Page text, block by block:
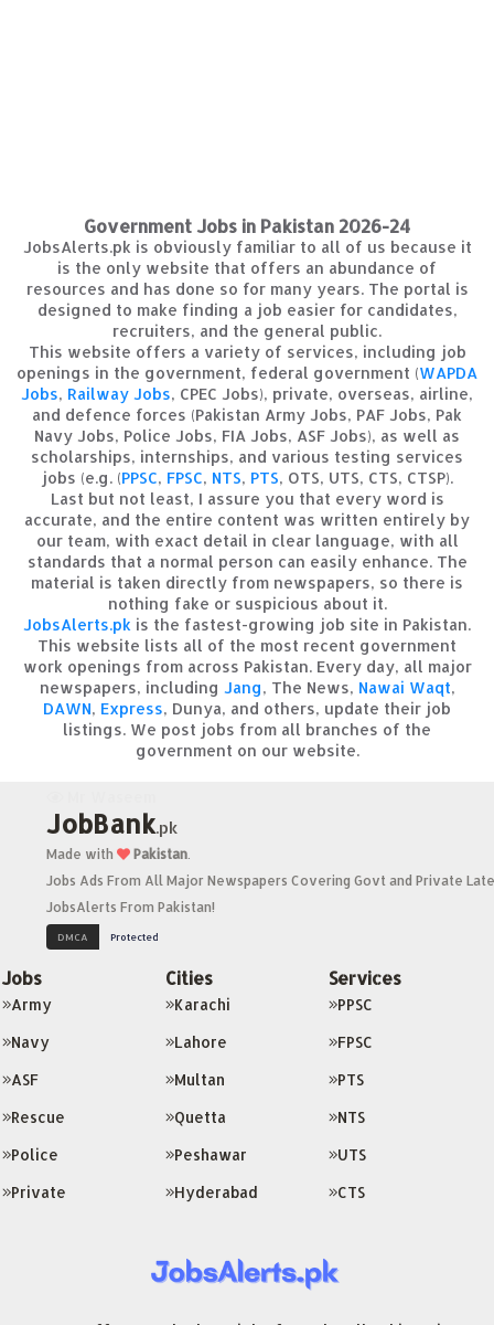
Government Jobs in Pakistan 2026-24
JobsAlerts.pk is obviously familiar to all of us because it
is the only website that offers an abundance of
resources and has done so for many years. The portal is
designed to make finding a job easier for candidates,
recruiters, and the general public.
This website offers a variety of services, including job
openings in the government, federal government (WAPDA
Jobs, Railway Jobs, CPEC Jobs), private, overseas, airline,
and defence forces (Pakistan Army Jobs, PAF Jobs, Pak
Navy Jobs, Police Jobs, FIA Jobs, ASF Jobs), as well as
scholarships, internships, and various testing services
jobs (e.g. (PPSC, FPSC, NTS, PTS, OTS, UTS, CTS, CTSP).
Last but not least, I assure you that every word is
accurate, and the entire content was written entirely by
our team, with exact detail in clear language, with all
standards that a normal person can easily enhance. The
material is taken directly from newspapers, so there is
nothing fake or suspicious about it.
JobsAlerts.pk is the fastest-growing job site in Pakistan.
This website lists all of the most recent government
work openings from across Pakistan. Every day, all major
newspapers, including Jang, The News, Nawai Waqt,
DAWN, Express, Dunya, and others, update their job
listings. We post jobs from all branches of the
government on our website.
JobBank.pk
Made with Pakistan.
Jobs Ads From All Major Newspapers Covering Govt and Private
JobsAlerts From Pakistan!
Jobs
Army
Navy
ASF
Rescue
Police
Private
Cities
Karachi
Lahore
Multan
Quetta
Peshawar
Hyderabad
Services
PPSC
FPSC
PTS
NTS
UTS
CTS